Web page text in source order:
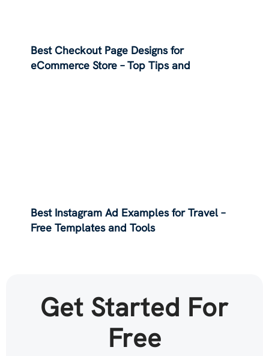
Best Checkout Page Designs for
eCommerce Store – Top Tips and
Best Instagram Ad Examples for Travel –
Free Templates and Tools
Get Started For
Free